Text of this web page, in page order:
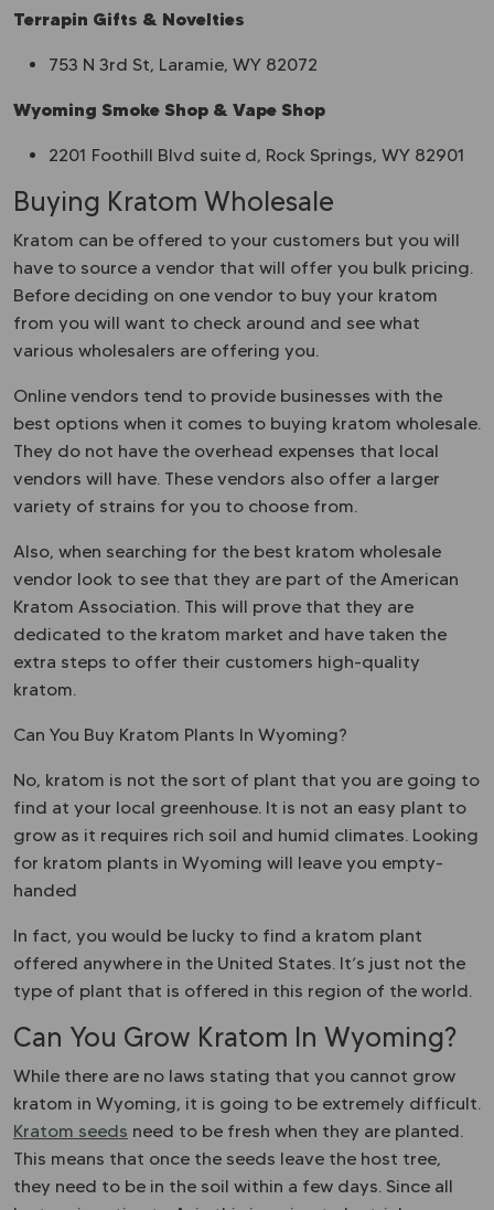
Terrapin Gifts & Novelties
753 N 3rd St, Laramie, WY 82072
Wyoming Smoke Shop & Vape Shop
2201 Foothill Blvd suite d, Rock Springs, WY 82901
Buying Kratom Wholesale
Kratom can be offered to your customers but you will
have to source a vendor that will offer you bulk pricing.
Before deciding on one vendor to buy your kratom
from you will want to check around and see what
various wholesalers are offering you.
Online vendors tend to provide businesses with the
best options when it comes to buying kratom wholesale.
They do not have the overhead expenses that local
vendors will have. These vendors also offer a larger
variety of strains for you to choose from.
Also, when searching for the best kratom wholesale
vendor look to see that they are part of the American
Kratom Association. This will prove that they are
dedicated to the kratom market and have taken the
extra steps to offer their customers high-quality
kratom.
Can You Buy Kratom Plants In Wyoming?
No, kratom is not the sort of plant that you are going to
find at your local greenhouse. It is not an easy plant to
grow as it requires rich soil and humid climates. Looking
for kratom plants in Wyoming will leave you empty-
handed
In fact, you would be lucky to find a kratom plant
offered anywhere in the United States. It’s just not the
type of plant that is offered in this region of the world.
Can You Grow Kratom In Wyoming?
While there are no laws stating that you cannot grow
kratom in Wyoming, it is going to be extremely difficult.
Kratom seeds need to be fresh when they are planted.
This means that once the seeds leave the host tree,
they need to be in the soil within a few days. Since all